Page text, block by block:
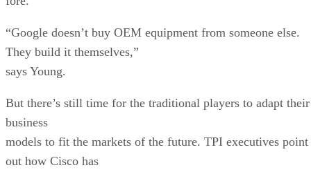
“Google doesn’t buy OEM equipment from someone else.
They build it themselves,”
says Young.
But there’s still time for the traditional players to adapt their
business
models to fit the markets of the future. TPI executives point
out how Cisco has